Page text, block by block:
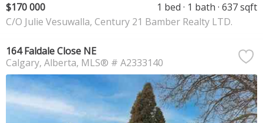
$170 000 1 bed 1 bath 637 sqft
C/O Julie Vesuwalla, Century 21 Bamber Realty LTD.
164 Faldale Close NE
Calgary Alberta MLS® # A2333140